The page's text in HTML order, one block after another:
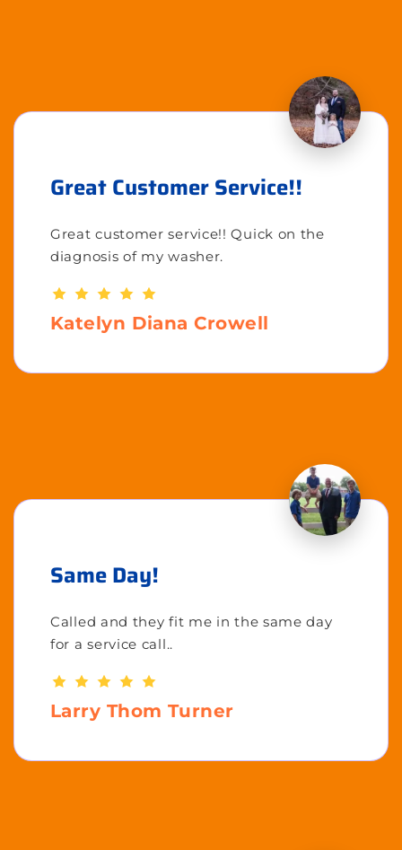
Great Customer Service!!
Great customer service!! Quick on the
diagnosis of my washer.
Katelyn Diana Crowell
Same Day!
Called and they fit me in the same day
for a service call..
Larry Thom Turner